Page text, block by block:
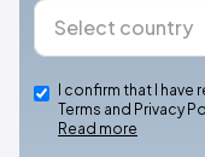
I confirm that I
Terms and Privacy
Read more